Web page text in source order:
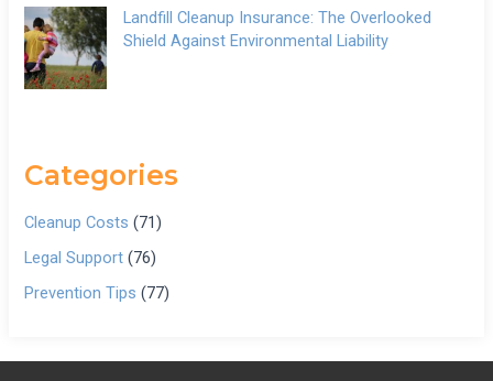
Landfill Cleanup Insurance: The Overlooked
Shield Against Environmental Liability
Categories
Cleanup Costs (71)
Legal Support (76)
Prevention Tips (77)